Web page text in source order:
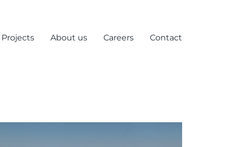
Projects About us Careers Contact